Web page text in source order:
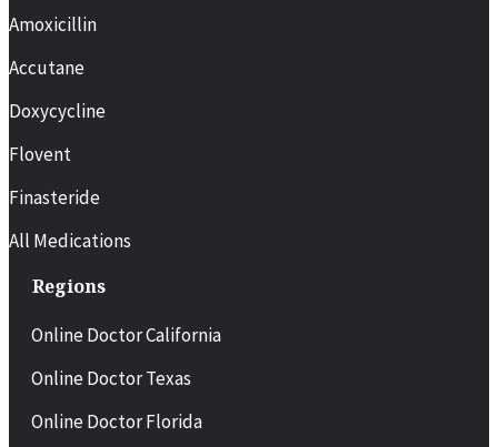
Amoxicillin
Accutane
Doxycycline
Flovent
Finasteride
All Medications
Regions
Online Doctor California
Online Doctor Texas
Online Doctor Florida